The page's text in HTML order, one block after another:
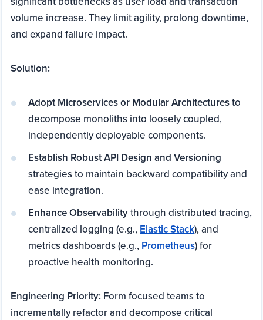
volume increase. They limit agility, prolong downtime,
and expand failure impact.
Solution:
Adopt Microservices or Modular Architecturesto
decompose monoliths into loosely coupled,
independently deployable components.
Establish Robust API Design and Versioning
strategies to maintain backward compatibility and
ease integration.
Enhance Observabilitythrough distributed tracing,
centralized logging (e.g., Elastic Stack), and
metrics dashboards (e.g., Prometheus) for
proactive health monitoring.
Engineering Priority: Form focused teams to
incrementally refactor and decompose critical